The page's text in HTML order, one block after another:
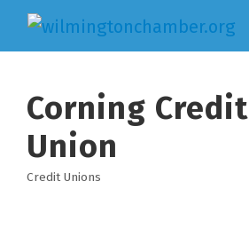
Corning Credit
Union
Credit Unions